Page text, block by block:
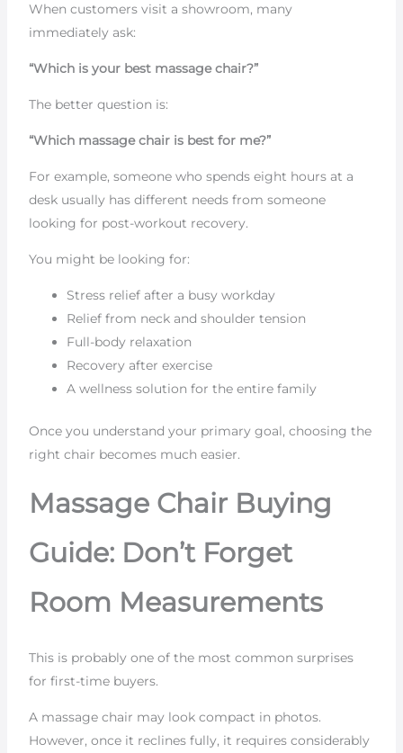
When customers visit a showroom, many
immediately ask:
“Which is your best massage chair?”
The better question is:
“Which massage chair is best for me?”
For example, someone who spends eight hours at a
desk usually has different needs from someone
looking for post-workout recovery.
You might be looking for:
Stress relief after a busy workday
Relief from neck and shoulder tension
Full-body relaxation
Recovery after exercise
A wellness solution for the entire family
Once you understand your primary goal, choosing the
right chair becomes much easier.
Massage Chair Buying
Guide: Don’t Forget
Room Measurements
This is probably one of the most common surprises
for first-time buyers.
A massage chair may look compact in photos.
However, once it reclines fully, it requires considerably